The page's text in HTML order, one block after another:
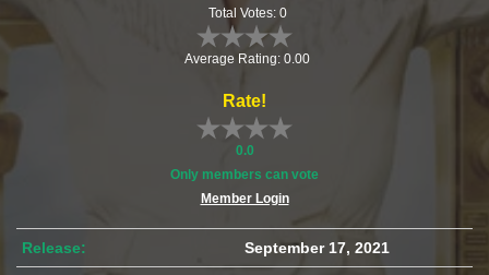
Total Votes: 0
Average Rating: 0.00
Rate!
0.0
Only members can vote
Member Login
Release: September 17, 2021